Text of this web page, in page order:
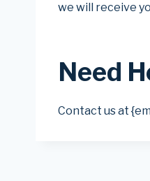
we will receive
Need
Contact us at